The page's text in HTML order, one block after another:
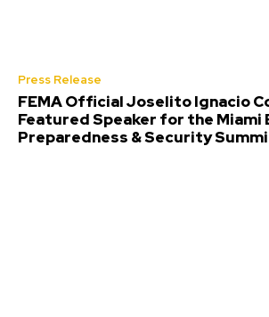
Press Release
FEMA Official Joselito Ignacio
Featured Speaker for the Miami
Preparedness & Security